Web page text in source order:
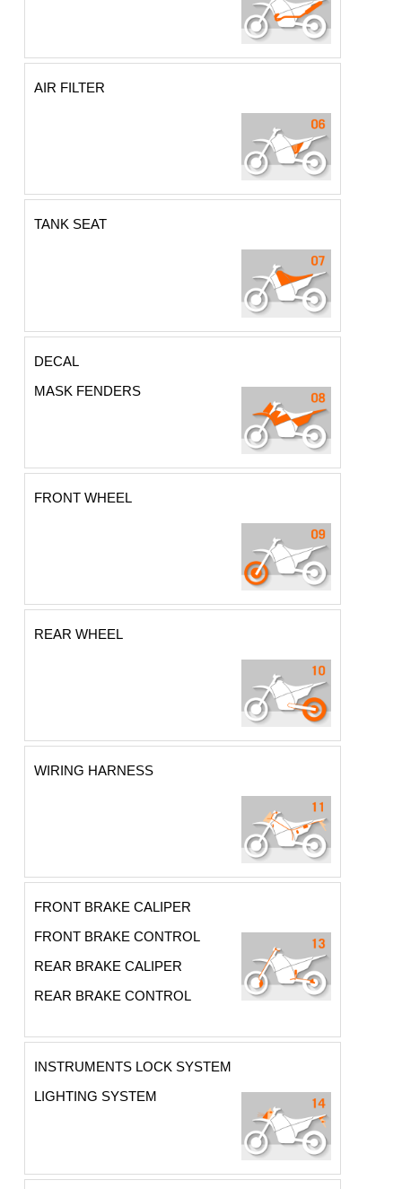
AIR FILTER
TANK SEAT
DECAL
MASK FENDERS
FRONT WHEEL
REAR WHEEL
WIRING HARNESS
FRONT BRAKE CALIPER
FRONT BRAKE CONTROL
REAR BRAKE CALIPER
REAR BRAKE CONTROL
INSTRUMENTS LOCK SYSTEM
LIGHTING SYSTEM